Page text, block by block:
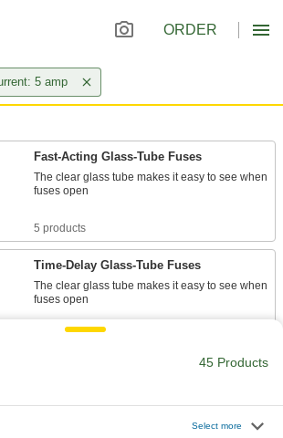
ORDER
5 amp
Fast-Acting Glass-Tube Fuses
The clear glass tube makes it easy to see when
fuses open
5 products
Time-Delay Glass-Tube Fuses
The clear glass tube makes it easy to see when
fuses open
Withstand the high inrush current caused by a
45 Products
Select more